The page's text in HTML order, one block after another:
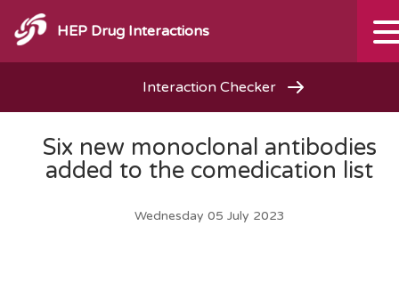
HEP Drug Interactions
Interaction Checker
Six new monoclonal antibodies
added to the comedication list
Wednesday 05 July 2023